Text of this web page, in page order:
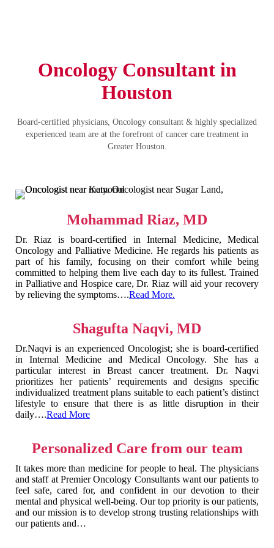
Oncology Consultant in
Houston
Board-certified physicians, Oncology consultant & highly specialized
experienced team are at the forefront of cancer care treatment in
Greater Houston.
Mohammad Riaz, MD
Dr. Riaz is board-certified in Internal Medicine, Medical
Oncology and Palliative Medicine. He regards his patients as
part of his family, focusing on their comfort while being
committed to helping them live each day to its fullest. Trained
in Palliative and Hospice care, Dr. Riaz will aid your recovery
by relieving the symptoms….Read More.
Shagufta Naqvi, MD
Dr.Naqvi is an experienced Oncologist; she is board-certified
in Internal Medicine and Medical Oncology. She has a
particular interest in Breast cancer treatment. Dr. Naqvi
prioritizes her patients’ requirements and designs specific
individualized treatment plans suitable to each patient’s distinct
lifestyle to ensure that there is as little disruption in their
daily….Read More
Personalized Care from our team
It takes more than medicine for people to heal. The physicians
and staff at Premier Oncology Consultants want our patients to
feel safe, cared for, and confident in our devotion to their
mental and physical well-being. Our top priority is our patients,
and our mission is to develop strong trusting relationships with
our patients and…